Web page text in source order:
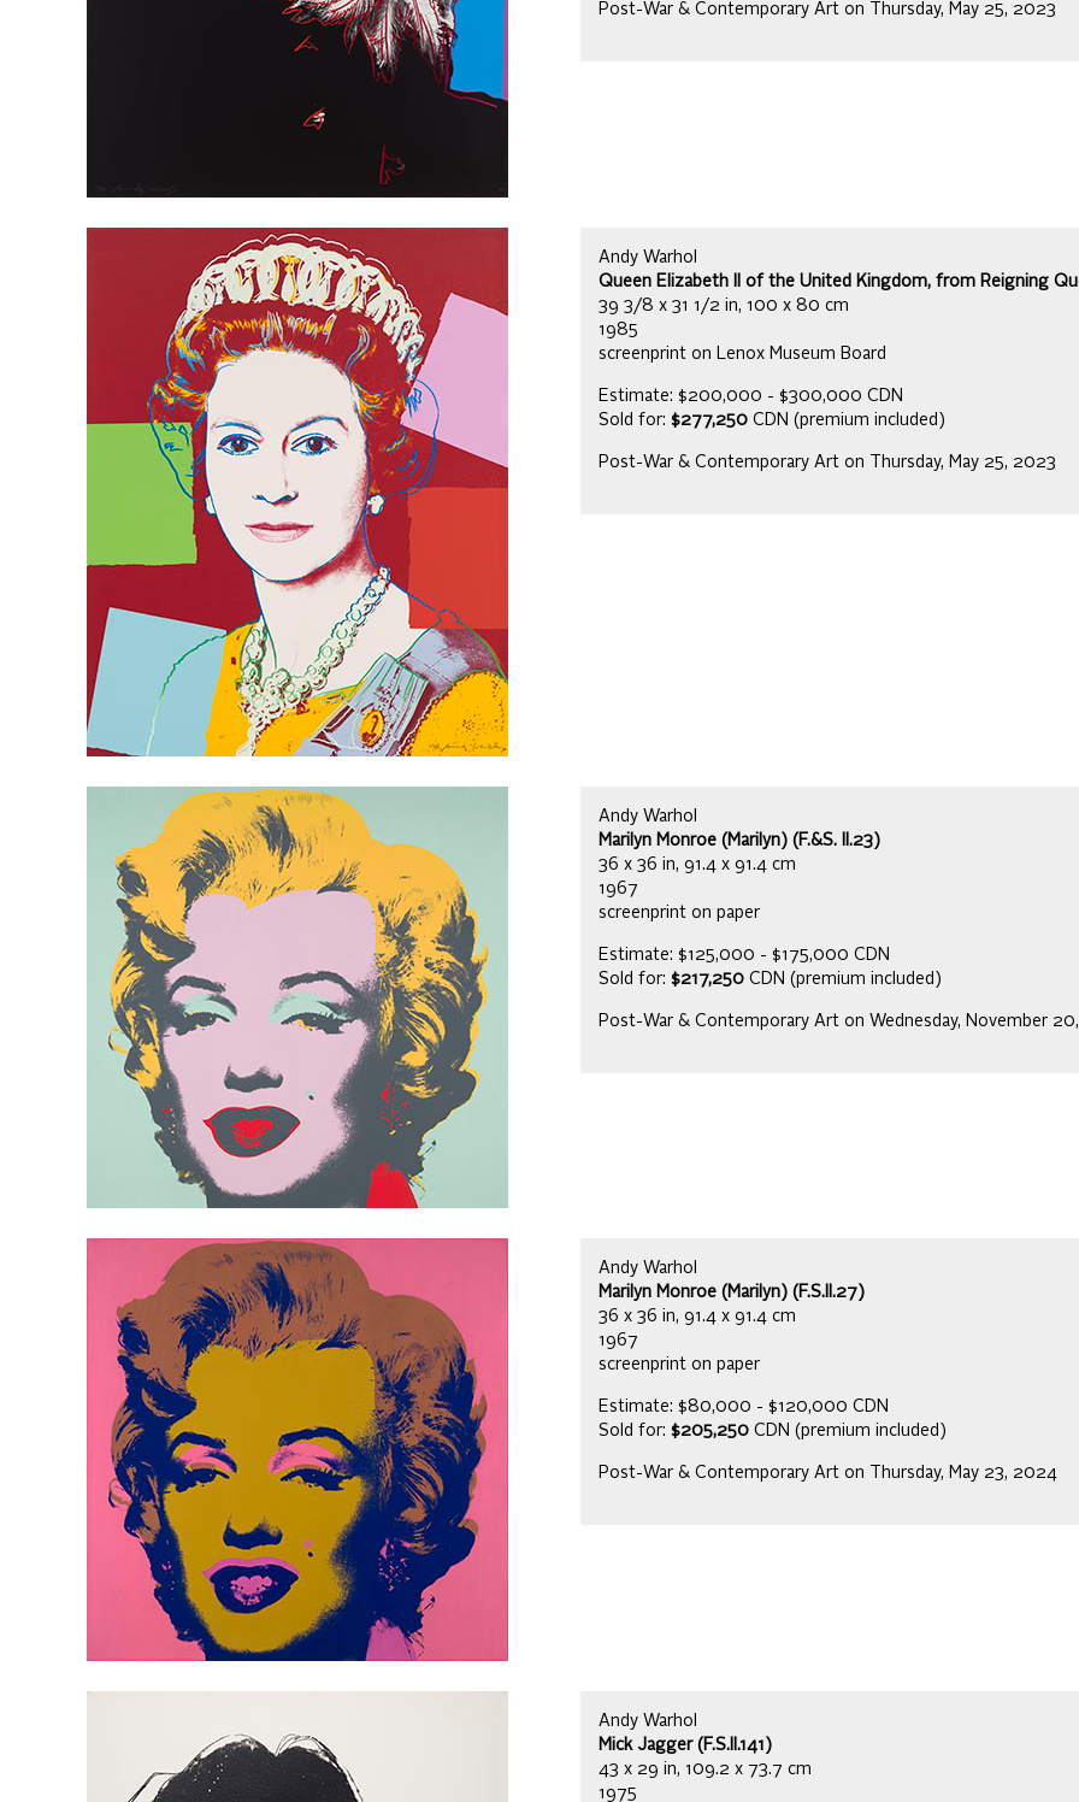
Post-War & Contemporary Art on Thursday, May 25, 2023
Andy Warhol
Queen Elizabeth II of the United Kingdom, from Reigning
39 3/8 x 31 1/2 in, 100 x 80 cm
1985
screenprint on Lenox Museum Board
Estimate: $200,000 - $300,000 CDN
Sold for: $277,250 CDN (premium included)
Post-War & Contemporary Art on Thursday, May 25, 2023
Andy Warhol
Marilyn Monroe (Marilyn) (F.&S. II.23)
36 x 36 in, 91.4 x 91.4 cm
1967
screenprint on paper
Estimate: $125,000 - $175,000 CDN
Sold for: $217,250 CDN (premium included)
Post-War & Contemporary Art on Wednesday, November
Andy Warhol
Marilyn Monroe (Marilyn) (F.S.II.27)
36 x 36 in, 91.4 x 91.4 cm
1967
screenprint on paper
Estimate: $80,000 - $120,000 CDN
Sold for: $205,250 CDN (premium included)
Post-War & Contemporary Art on Thursday, May 23, 2024
Andy Warhol
Mick Jagger (F.S.II.141)
43 x 29 in, 109.2 x 73.7 cm
1975